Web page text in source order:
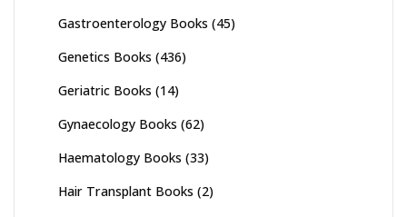
Gastroenterology Books (45)
Genetics Books (436)
Geriatric Books (14)
Gynaecology Books (62)
Haematology Books (33)
Hair Transplant Books (2)